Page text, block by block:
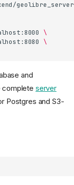
\
\
and
complete server
Postgres and S3-